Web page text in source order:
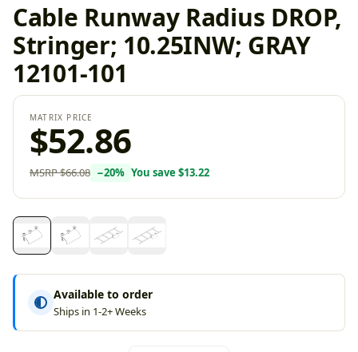
Cable Runway Radius DROP,
Stringer; 10.25INW; GRAY
12101-101
MATRIX PRICE
$52.86
MSRP$66.08 −20% You save $13.22
Available to order
Ships in 1-2+ Weeks